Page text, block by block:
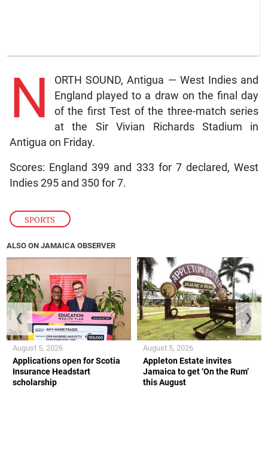
SPORTS
N
ORTH SOUND, Antigua — West Indies and
England played to a draw on the final day
of the first Test of the three-match series
at the Sir Vivian Richards Stadium in
Antigua on Friday.
Scores: England 399 and 333 for 7 declared, West
Indies 295 and 350 for 7.
ALSO ON JAMAICA OBSERVER
Applications open for Scotia
Insurance Headstart
scholarship
August 5, 2026
Appleton Estate invites
Jamaica to get ‘On the Rum’
this August
August 5, 2026
❮ ❯